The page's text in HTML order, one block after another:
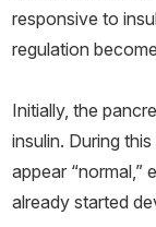
responsive to
regulation
Initially, the
insulin. During
appear
already started